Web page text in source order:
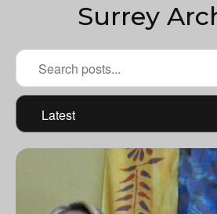
Surrey